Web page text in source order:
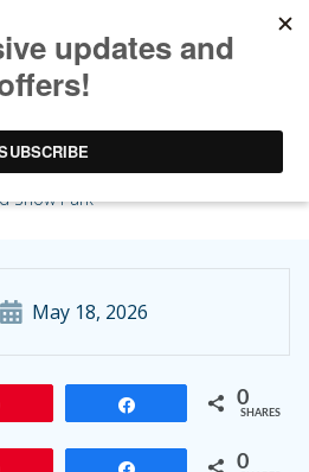
Park
Show Park
May 18, 2026
0
SHARES
0